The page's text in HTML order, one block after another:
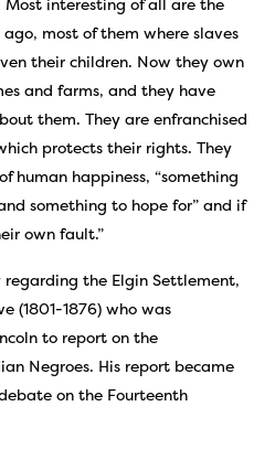
Most interesting of all are the
most of them where slaves
their children. Now they own
and farms, and they have
them. They are enfranchised
protects their rights. They
human happiness, “something
something to hope for” and if
own fault.”
the Elgin Settlement,
(1801-1876) who was
to report on the
Negroes. His report became
on the Fourteenth